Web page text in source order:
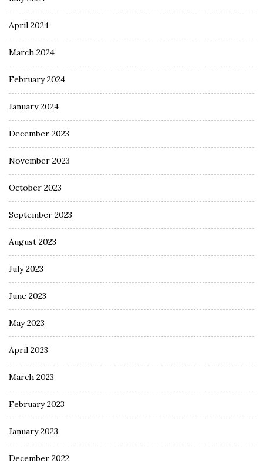
April 2024
March 2024
February 2024
January 2024
December 2023
November 2023
October 2023
September 2023
August 2023
July 2023
June 2023
May 2023
April 2023
March 2023
February 2023
January 2023
December 2022